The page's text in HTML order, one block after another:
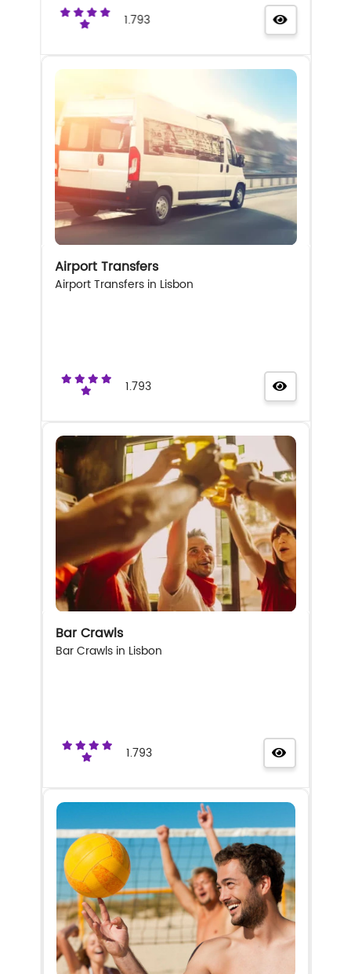
1.793
Airport Transfers
Airport Transfers in Lisbon
1.793
Bar Crawls
Bar Crawls in Lisbon
1.793